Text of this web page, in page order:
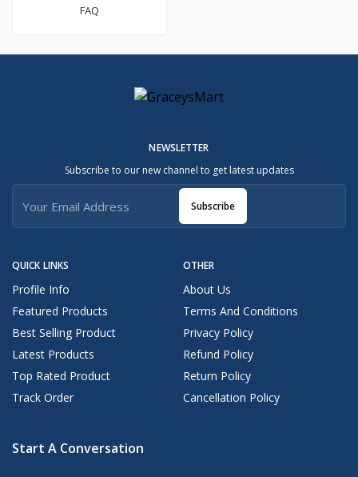
FAQ
QUICK LINKS
Profile Info
Featured Products
Best Selling Product
Latest Products
Top Rated Product
Track Order
OTHER
About Us
Terms And Conditions
Privacy Policy
Refund Policy
Return Policy
Cancellation Policy
NEWSLETTER
Subscribe to our new channel to get latest updates
Subscribe
Start A Conversation